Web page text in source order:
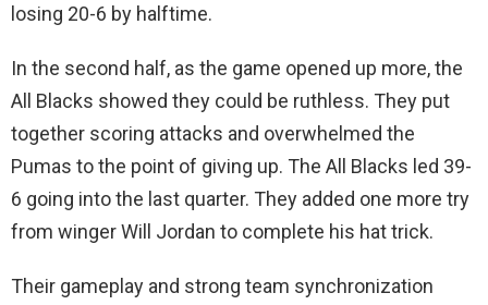
losing 20-6 by halftime.
In the second half, as the game opened up more, the
All Blacks showed they could be ruthless. They put
together scoring attacks and overwhelmed the
Pumas to the point of giving up. The All Blacks led 39-
6 going into the last quarter. They added one more try
from winger Will Jordan to complete his hat trick.
Their gameplay and strong team synchronization